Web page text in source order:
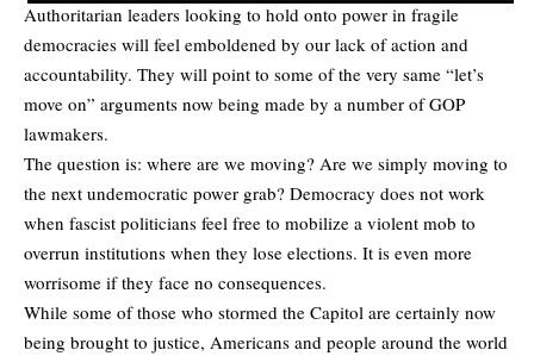
Authoritarian leaders looking to hold onto power in fragile
democracies will feel emboldened by our lack of action and
accountability. They will point to some of the very same “let’s
move on” arguments now being made by a number of GOP
lawmakers.
The question is: where are we moving? Are we simply moving to
the next undemocratic power grab? Democracy does not work
when fascist politicians feel free to mobilize a violent mob to
overrun institutions when they lose elections. It is even more
worrisome if they face no consequences.
While some of those who stormed the Capitol are certainly now
being brought to justice, Americans and people around the world